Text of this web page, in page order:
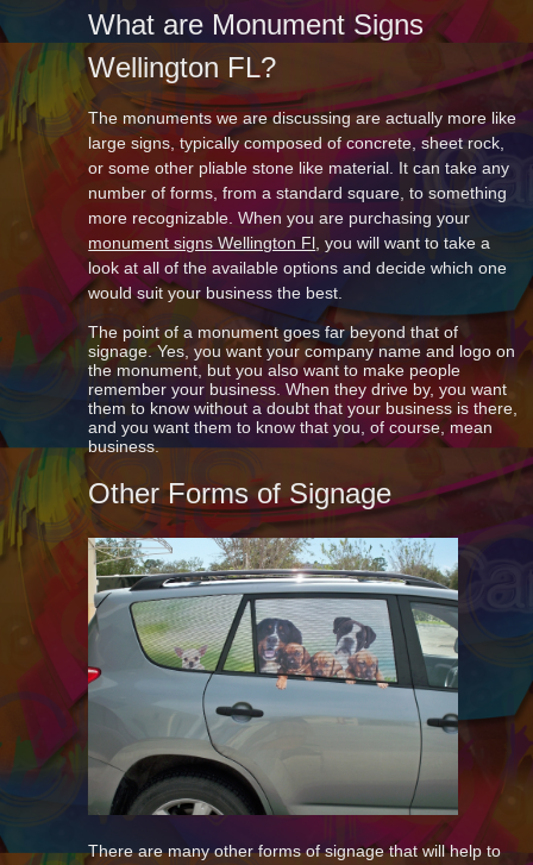
What are Monument Signs
Wellington FL?
The monuments we are discussing are actually more like
large signs, typically composed of concrete, sheet rock,
or some other pliable stone like material. It can take any
number of forms, from a standard square, to something
more recognizable. When you are purchasing your
monument signs Wellington Fl , you will want to take a
look at all of the available options and decide which one
would suit your business the best.
The point of a monument goes far beyond that of
signage. Yes, you want your company name and logo on
the monument, but you also want to make people
remember your business. When they drive by, you want
them to know without a doubt that your business is there,
and you want them to know that you, of course, mean
business.
Other Forms of Signage
There are many other forms of signage that will help to